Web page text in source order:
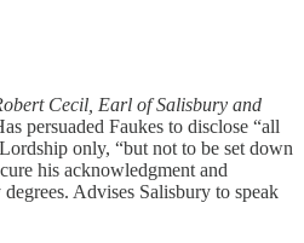
Cecil, Earl of Salisbury and
persuaded Faukes to disclose “all
only, “but not to be set down
his acknowledgment and
Advises Salisbury to speak